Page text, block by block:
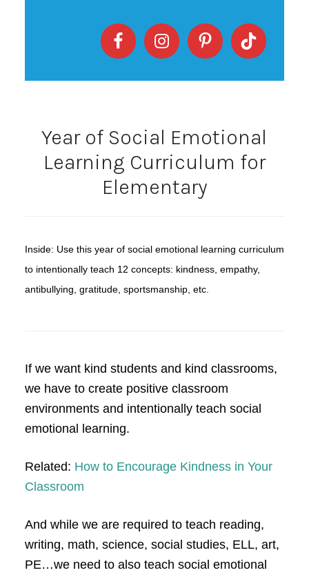
Year of Social Emotional
Learning Curriculum for
Elementary
Inside: Use this year of social emotional learning curriculum
to intentionally teach 12 concepts: kindness, empathy,
antibullying, gratitude, sportsmanship, etc.
If we want kind students and kind classrooms,
we have to create positive classroom
environments and intentionally teach social
emotional learning.
Related: How to Encourage Kindness in Your
Classroom
And while we are required to teach reading,
writing, math, science, social studies, ELL, art,
PE…we need to also teach social emotional